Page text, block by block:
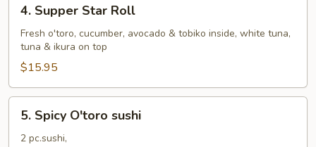
Supper
Star
Roll
4. Supper Star Roll
Fresh o'toro, cucumber, avocado & tobiko inside, white tuna,
tuna & ikura on top
$15.95
Spicy
O'toro
5. Spicy O'toro sushi
2 pc.sushi,